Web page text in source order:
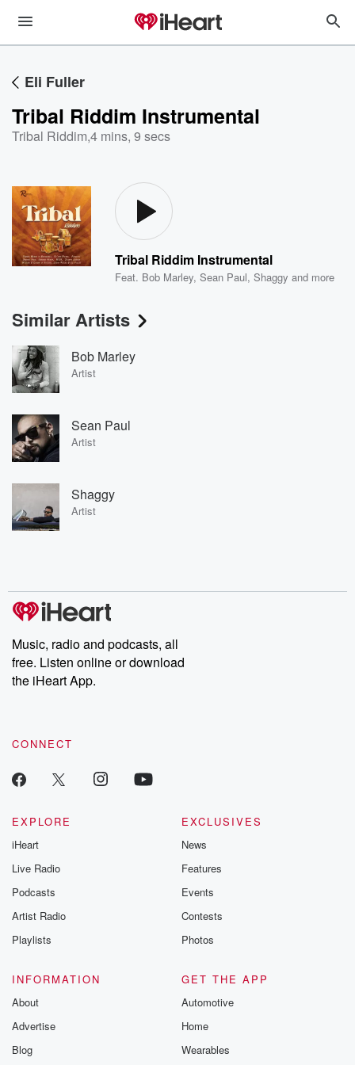
Eli Fuller
Tribal Riddim Instrumental
Tribal Riddim,4 mins, 9 secs
Tribal Riddim Instrumental
Feat. Bob Marley,Sean Paul,Shaggy and more
Similar Artists
Bob Marley
Artist
Sean Paul
Artist
Shaggy
Artist
Music, radio and podcasts, all
free. Listen online or download
the iHeart App.
CONNECT
EXPLORE
iHeart
Live Radio
Podcasts
Artist Radio
Playlists
EXCLUSIVES
News
Features
Events
Contests
Photos
INFORMATION
About
Advertise
Blog
GET THE APP
Automotive
Home
Wearables